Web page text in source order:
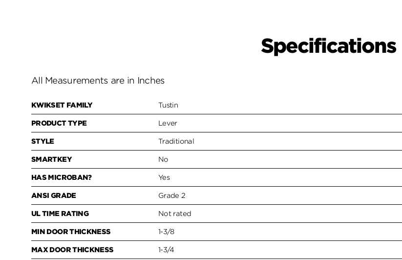
Specifications
All Measurements are in Inches
KWIKSET FAMILY Tustin
PRODUCT TYPE Lever
STYLE Traditional
SMARTKEY No
HAS MICROBAN? Yes
ANSI GRADE Grade 2
UL TIME RATING Not rated
MIN DOOR THICKNESS 1-3/8
MAX DOOR THICKNESS 1-3/4